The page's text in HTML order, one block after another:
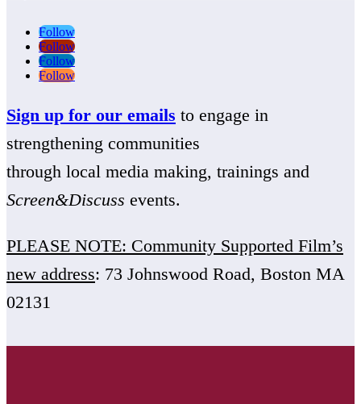
Follow
Follow
Follow
Follow
Sign up for our emails to engage in
strengthening communities
through local media making, trainings and
Screen&Discuss events.
PLEASE NOTE: Community Supported Film’s
new address: 73 Johnswood Road, Boston MA
02131